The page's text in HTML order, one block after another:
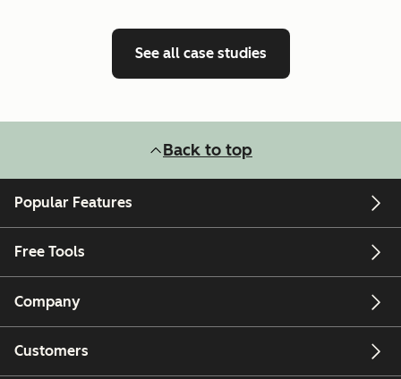
See all case studies
Back to top
Popular Features
Free Tools
Company
Customers